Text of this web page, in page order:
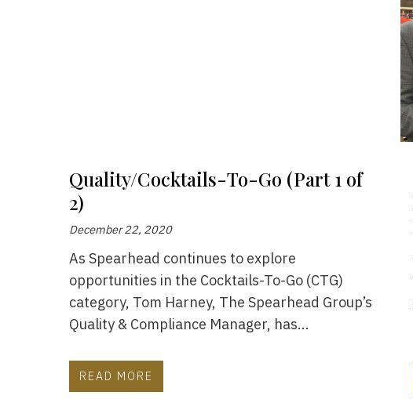
Quality/Cocktails-To-Go (Part 1 of
2)
December 22, 2020
As Spearhead continues to explore
opportunities in the Cocktails-To-Go (CTG)
category, Tom Harney, The Spearhead Group’s
Quality & Compliance Manager, has...
READ MORE